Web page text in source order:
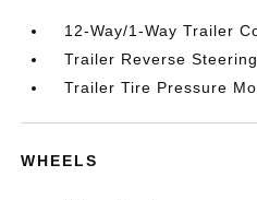
12-Way/1-Way Trailer
Trailer Reverse
Trailer Tire Pressure
WHEELS